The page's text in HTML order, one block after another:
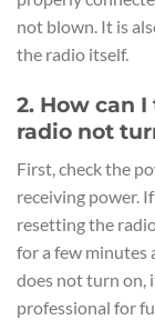
not blown. It is
the radio itself.
2. How can
radio not
First, check the
receiving power.
resetting the
for a few minutes
does not turn on,
professional for